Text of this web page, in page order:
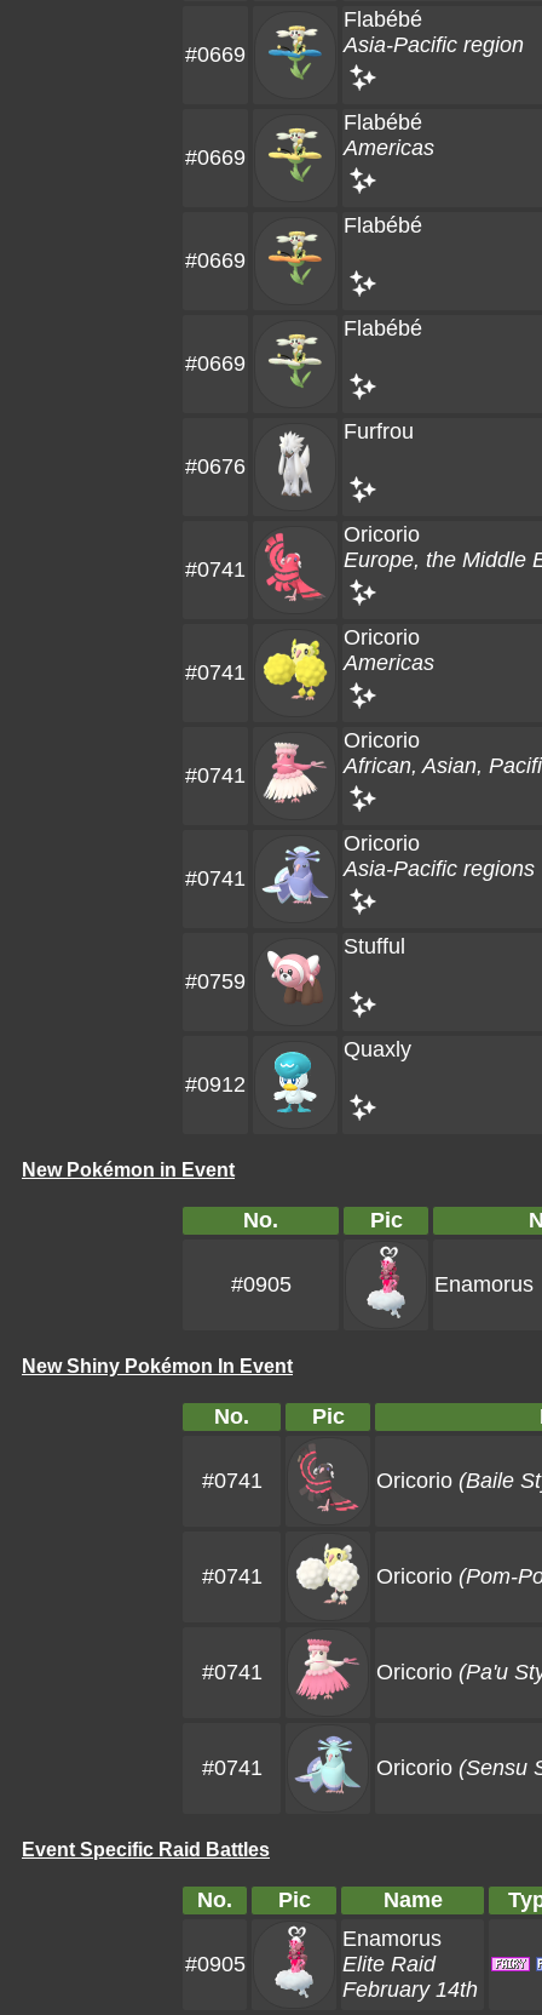
#0669
Flabébé
Asia-Pacific region
#0669
Flabébé
Americas
#0669
Flabébé
#0669
Flabébé
#0676
Furfrou
#0741
Oricorio
Europe, the Middle
#0741
Oricorio
Americas
#0741
Oricorio
African, Asian,
#0741
Oricorio
Asia-Pacific regions
#0759
Stufful
#0912
Quaxly
New Pokémon in Event
No. Pic
#0905 Enamorus
New Shiny Pokémon In Event
No. Pic
#0741 Oricorio (Baile
#0741 Oricorio (Pom-
#0741 Oricorio (Pa'u
#0741 Oricorio (Sensu
Event Specific Raid Battles
No. Pic Name
#0905
Enamorus
Elite Raid
February 14th